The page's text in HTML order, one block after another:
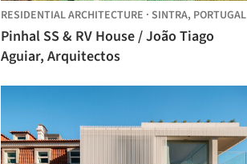
RESIDENTIAL ARCHITECTURE · SINTRA, PORTUGAL
Pinhal SS & RV House / João Tiago
Aguiar, Arquitectos